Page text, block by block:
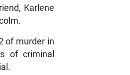
Karlene
of murder in
of criminal